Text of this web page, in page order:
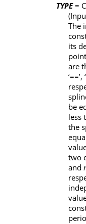
TYPE =
The
its
are
‘==’,
be
less
the
two
and